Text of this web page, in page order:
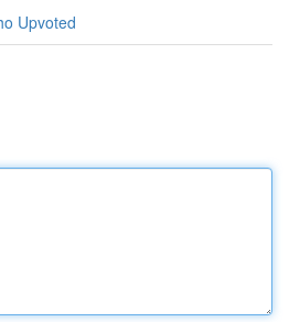
Upvoted